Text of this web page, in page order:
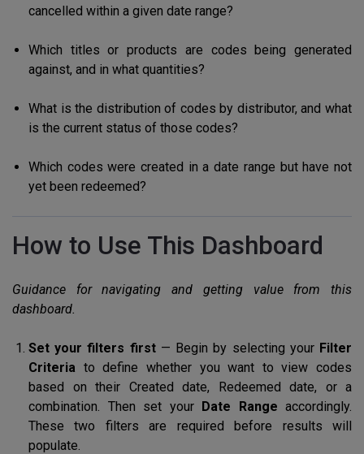
cancelled within a given date range?
Which titles or products are codes being generated
against, and in what quantities?
What is the distribution of codes by distributor, and what
is the current status of those codes?
Which codes were created in a date range but have not
yet been redeemed?
How to Use This Dashboard
Guidance for navigating and getting value from this
dashboard.
Set your filters first— Begin by selecting your Filter
Criteria to define whether you want to view codes
based on their Created date, Redeemed date, or a
combination. Then set your Date Range accordingly.
These two filters are required before results will
populate.